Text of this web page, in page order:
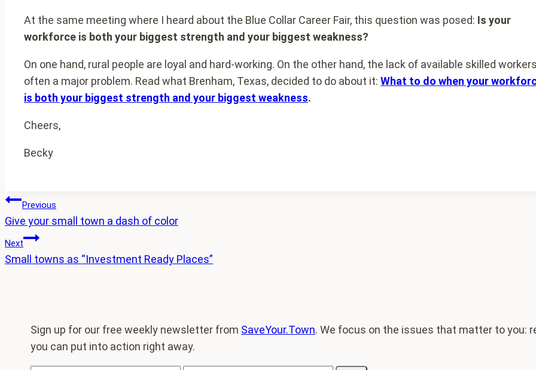
At the same meeting where I heard about the Blue Collar Career Fair, this question was posed: Is your
workforce is both your biggest strength and your biggest weakness?
On one hand, rural people are loyal and hard-working. On the other hand, the lack of available skilled
often a major problem. Read what Brenham, Texas, decided to do about it: What to do when your
is both your biggest strength and your biggest weakness.
Cheers,
Becky
Post
navigation
Previous
Give your small town a dash of color
Next
Small towns as “Investment Ready Places”
Sign up for our free weekly newsletter from SaveYour.Town. We focus on the issues that matter to you:
you can put into action right away.